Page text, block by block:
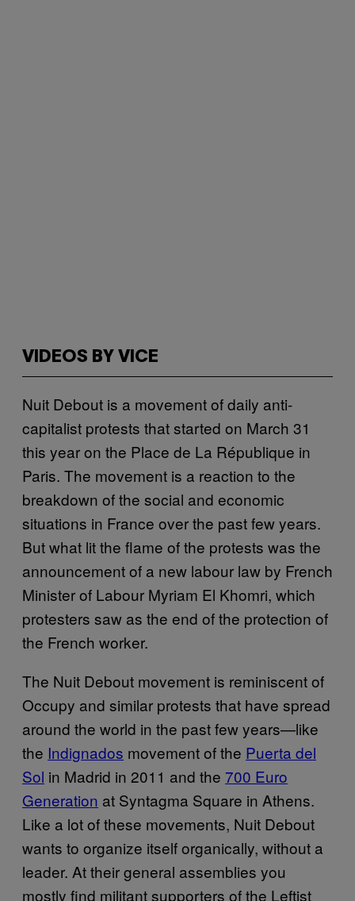
VIDEOS BY VICE
Nuit Debout is a movement of daily anti-
capitalist protests that started on March 31
this year on the Place de La République in
Paris. The movement is a reaction to the
breakdown of the social and economic
situations in France over the past few years.
But what lit the flame of the protests was the
announcement of a new labour law by French
Minister of Labour Myriam El Khomri, which
protesters saw as the end of the protection of
the French worker.
The Nuit Debout movement is reminiscent of
Occupy and similar protests that have spread
around the world in the past few years—like
the Indignados movement of the Puerta del
Sol in Madrid in 2011 and the 700 Euro
Generation at Syntagma Square in Athens.
Like a lot of these movements, Nuit Debout
wants to organize itself organically, without a
leader. At their general assemblies you
mostly find militant supporters of the Leftist